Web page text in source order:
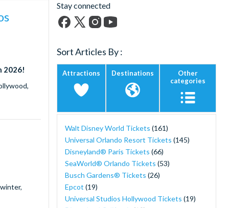
2026!
Stay connected
Twitter)
Sort Articles By :
Attractions Destinations
Other
categories
Walt Disney World Tickets (161)
Universal Orlando Resort Tickets (145)
Disneyland® Paris Tickets (66)
SeaWorld® Orlando Tickets (53)
Busch Gardens® Tickets (26)
Epcot (19)
Universal Studios Hollywood Tickets (19)